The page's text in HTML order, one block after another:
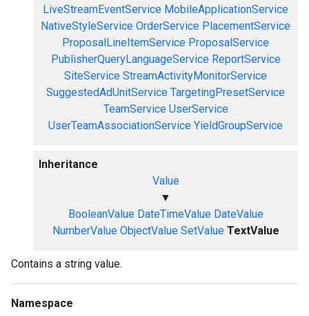
LiveStreamEventService MobileApplicationService
NativeStyleService OrderService PlacementService
ProposalLineItemService ProposalService
PublisherQueryLanguageService ReportService
SiteService StreamActivityMonitorService
SuggestedAdUnitService TargetingPresetService
TeamService UserService
UserTeamAssociationService YieldGroupService
Inheritance
Value
▼
BooleanValue DateTimeValue DateValue
NumberValue ObjectValue SetValue TextValue
Contains a string value.
Namespace